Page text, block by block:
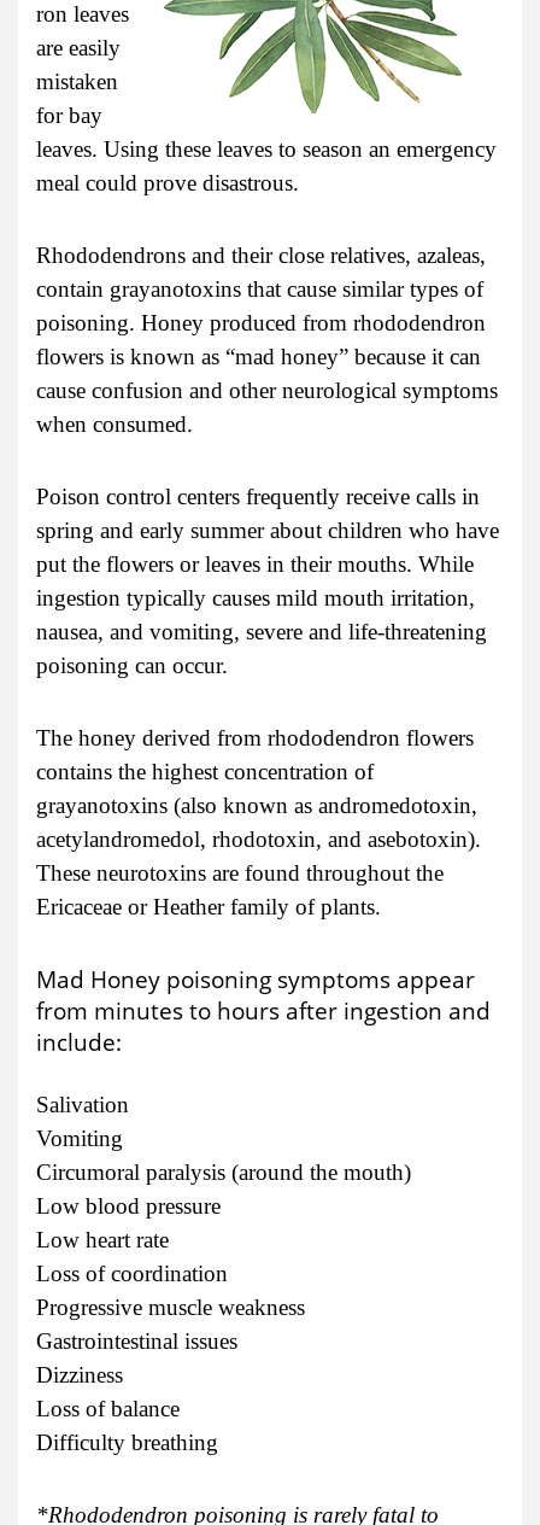
ron leaves
are easily
mistaken
for bay
leaves. Using these leaves to season an emergency
meal could prove disastrous.
Rhododendrons and their close relatives, azaleas,
contain grayanotoxins that cause similar types of
poisoning. Honey produced from rhododendron
flowers is known as “mad honey” because it can
cause confusion and other neurological symptoms
when consumed.
Poison control centers frequently receive calls in
spring and early summer about children who have
put the flowers or leaves in their mouths. While
ingestion typically causes mild mouth irritation,
nausea, and vomiting, severe and life-threatening
poisoning can occur.
The honey derived from rhododendron flowers
contains the highest concentration of
grayanotoxins (also known as andromedotoxin,
acetylandromedol, rhodotoxin, and asebotoxin).
These neurotoxins are found throughout the
Ericaceae or Heather family of plants.
Mad Honey poisoning symptoms appear
from minutes to hours after ingestion and
include:
Salivation
Vomiting
Circumoral paralysis (around the mouth)
Low blood pressure
Low heart rate
Loss of coordination
Progressive muscle weakness
Gastrointestinal issues
Dizziness
Loss of balance
Difficulty breathing
*Rhododendron poisoning is rarely fatal to